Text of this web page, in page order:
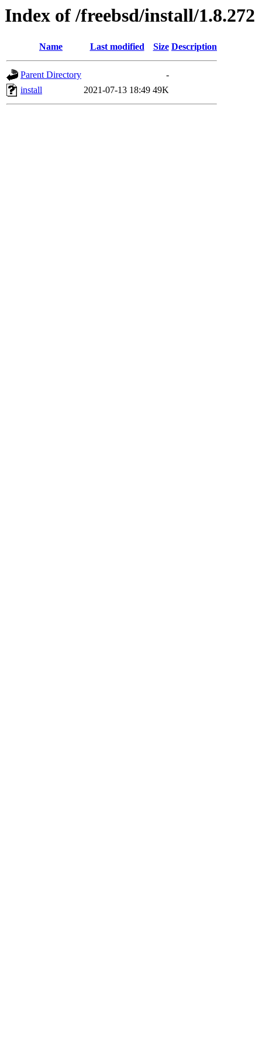
Index of /freebsd/install/1.8.272
Name Last modified Size Description
Parent Directory
-
install
2021-07-13 18:49 49K